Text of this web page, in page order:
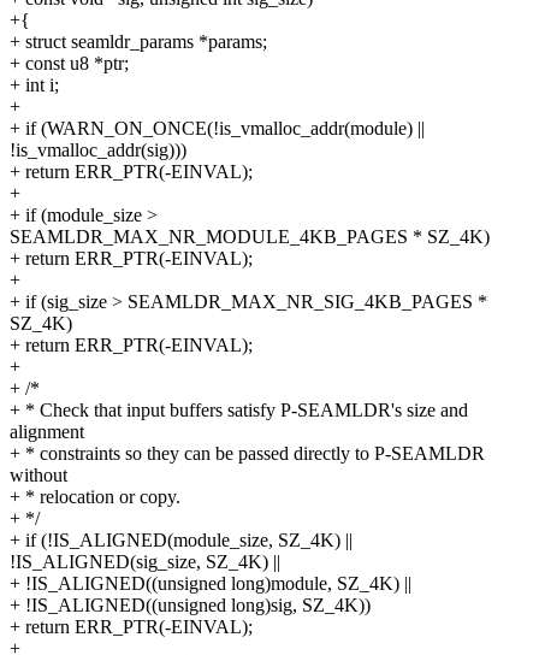
+{
+ struct seamldr_params *params;
+ const u8 *ptr;
+ int i;
+
+ if (WARN_ON_ONCE(!is_vmalloc_addr(module) ||
!is_vmalloc_addr(sig)))
+ return ERR_PTR(-EINVAL);
+
+ if (module_size >
SEAMLDR_MAX_NR_MODULE_4KB_PAGES * SZ_4K)
+ return ERR_PTR(-EINVAL);
+
+ if (sig_size > SEAMLDR_MAX_NR_SIG_4KB_PAGES *
SZ_4K)
+ return ERR_PTR(-EINVAL);
+
+ /*
+ * Check that input buffers satisfy P-SEAMLDR's size and
alignment
+ * constraints so they can be passed directly to P-SEAMLDR
without
+ * relocation or copy.
+ */
+ if (!IS_ALIGNED(module_size, SZ_4K) ||
!IS_ALIGNED(sig_size, SZ_4K) ||
+ !IS_ALIGNED((unsigned long)module, SZ_4K) ||
+ !IS_ALIGNED((unsigned long)sig, SZ_4K))
+ return ERR_PTR(-EINVAL);
+